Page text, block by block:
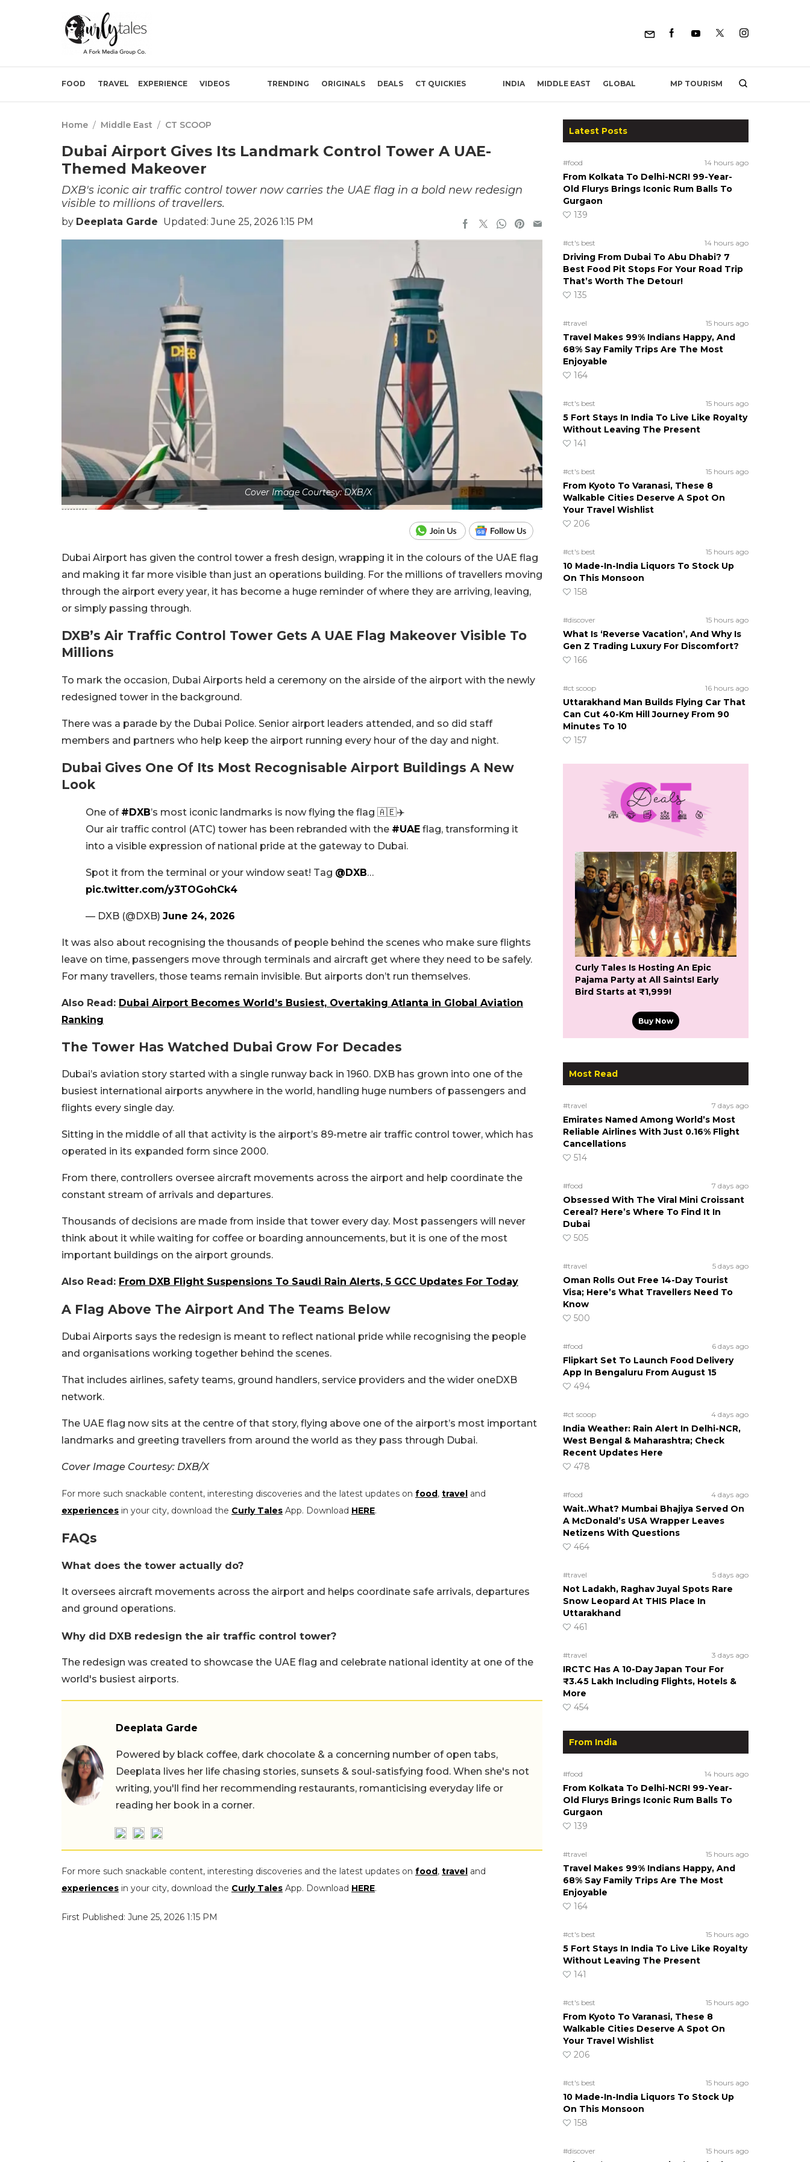
FOOD TRAVEL EXPERIENCE VIDEOS TRENDING ORIGINALS DEALS CT QUICKIES INDIA MIDDLE EAST GLOBAL MP TOURISM
Home / Middle East / CT SCOOP
Dubai Airport Gives Its Landmark Control Tower A UAE-
Themed Makeover
DXB's iconic air traffic control tower now carries the UAE flag in a bold new redesign
visible to millions of travellers.
by Deeplata Garde Updated: June 25, 2026 1:15 PM
Cover Image Courtesy: DXB/X
Dubai Airport has given the control tower a fresh design, wrapping it in the colours of the UAE flag
and making it far more visible than just an operations building. For the millions of travellers moving
through the airport every year, it has become a huge reminder of where they are arriving, leaving,
or simply passing through.
DXB’s Air Traffic Control Tower Gets A UAE Flag Makeover Visible To
Millions
To mark the occasion, Dubai Airports held a ceremony on the airside of the airport with the newly
redesigned tower in the background.
There was a parade by the Dubai Police. Senior airport leaders attended, and so did staff
members and partners who help keep the airport running every hour of the day and night.
Dubai Gives One Of Its Most Recognisable Airport Buildings A New
Look
One of #DXB’s most iconic landmarks is now flying the flag 🇦🇪✈️
Our air traffic control (ATC) tower has been rebranded with the #UAE flag, transforming it
into a visible expression of national pride at the gateway to Dubai.
Spot it from the terminal or your window seat! Tag @DXB…
pic.twitter.com/y3TOGohCk4
— DXB (@DXB) June 24, 2026
It was also about recognising the thousands of people behind the scenes who make sure flights
leave on time, passengers move through terminals and aircraft get where they need to be safely.
For many travellers, those teams remain invisible. But airports don’t run themselves.
Also Read: Dubai Airport Becomes World’s Busiest, Overtaking Atlanta in Global Aviation
Ranking
The Tower Has Watched Dubai Grow For Decades
Dubai’s aviation story started with a single runway back in 1960. DXB has grown into one of the
busiest international airports anywhere in the world, handling huge numbers of passengers and
flights every single day.
Sitting in the middle of all that activity is the airport’s 89-metre air traffic control tower, which has
operated in its expanded form since 2000.
From there, controllers oversee aircraft movements across the airport and help coordinate the
constant stream of arrivals and departures.
Thousands of decisions are made from inside that tower every day. Most passengers will never
think about it while waiting for coffee or boarding announcements, but it is one of the most
important buildings on the airport grounds.
Also Read: From DXB Flight Suspensions To Saudi Rain Alerts, 5 GCC Updates For Today
A Flag Above The Airport And The Teams Below
Dubai Airports says the redesign is meant to reflect national pride while recognising the people
and organisations working together behind the scenes.
That includes airlines, safety teams, ground handlers, service providers and the wider oneDXB
network.
The UAE flag now sits at the centre of that story, flying above one of the airport’s most important
landmarks and greeting travellers from around the world as they pass through Dubai.
Cover Image Courtesy: DXB/X
For more such snackable content, interesting discoveries and the latest updates on food, travel and
experiences in your city, download the Curly Tales App. Download HERE.
FAQs
What does the tower actually do?
It oversees aircraft movements across the airport and helps coordinate safe arrivals, departures
and ground operations.
Why did DXB redesign the air traffic control tower?
The redesign was created to showcase the UAE flag and celebrate national identity at one of the
world's busiest airports.
Deeplata Garde
Powered by black coffee, dark chocolate & a concerning number of open tabs,
Deeplata lives her life chasing stories, sunsets & soul-satisfying food. When she's not
writing, you'll find her recommending restaurants, romanticising everyday life or
reading her book in a corner.
For more such snackable content, interesting discoveries and the latest updates on food, travel and
experiences in your city, download the Curly Tales App. Download HERE.
First Published: June 25, 2026 1:15 PM
Latest Posts
#food 14 hours ago
From Kolkata To Delhi-NCR! 99-Year-
Old Flurys Brings Iconic Rum Balls To
Gurgaon
139
#ct's best 14 hours ago
Driving From Dubai To Abu Dhabi? 7
Best Food Pit Stops For Your Road Trip
That’s Worth The Detour!
135
#travel 15 hours ago
Travel Makes 99% Indians Happy, And
68% Say Family Trips Are The Most
Enjoyable
164
#ct's best 15 hours ago
5 Fort Stays In India To Live Like Royalty
Without Leaving The Present
141
#ct's best 15 hours ago
From Kyoto To Varanasi, These 8
Walkable Cities Deserve A Spot On
Your Travel Wishlist
206
#ct's best 15 hours ago
10 Made-In-India Liquors To Stock Up
On This Monsoon
158
#discover 15 hours ago
What Is ‘Reverse Vacation’, And Why Is
Gen Z Trading Luxury For Discomfort?
166
#ct scoop 16 hours ago
Uttarakhand Man Builds Flying Car That
Can Cut 40-Km Hill Journey From 90
Minutes To 10
157
Curly Tales Is Hosting An Epic
Pajama Party at All Saints! Early
Bird Starts at ₹1,999!
Buy Now
Most Read
#travel 7 days ago
Emirates Named Among World’s Most
Reliable Airlines With Just 0.16% Flight
Cancellations
514
#food 7 days ago
Obsessed With The Viral Mini Croissant
Cereal? Here’s Where To Find It In
Dubai
505
#travel 5 days ago
Oman Rolls Out Free 14-Day Tourist
Visa; Here’s What Travellers Need To
Know
500
#food 6 days ago
Flipkart Set To Launch Food Delivery
App In Bengaluru From August 15
494
#ct scoop 4 days ago
India Weather: Rain Alert In Delhi-NCR,
West Bengal & Maharashtra; Check
Recent Updates Here
478
#food 4 days ago
Wait..What? Mumbai Bhajiya Served On
A McDonald’s USA Wrapper Leaves
Netizens With Questions
464
#travel 5 days ago
Not Ladakh, Raghav Juyal Spots Rare
Snow Leopard At THIS Place In
Uttarakhand
461
#travel 3 days ago
IRCTC Has A 10-Day Japan Tour For
₹3.45 Lakh Including Flights, Hotels &
More
454
From India
#food 14 hours ago
From Kolkata To Delhi-NCR! 99-Year-
Old Flurys Brings Iconic Rum Balls To
Gurgaon
139
#travel 15 hours ago
Travel Makes 99% Indians Happy, And
68% Say Family Trips Are The Most
Enjoyable
164
#ct's best 15 hours ago
5 Fort Stays In India To Live Like Royalty
Without Leaving The Present
141
#ct's best 15 hours ago
From Kyoto To Varanasi, These 8
Walkable Cities Deserve A Spot On
Your Travel Wishlist
206
#ct's best 15 hours ago
10 Made-In-India Liquors To Stock Up
On This Monsoon
158
#discover 15 hours ago